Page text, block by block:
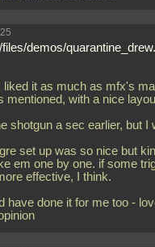
demos/
it as much as mfx's
mentioned, with a nice
shotgun a sec earlier, but I
set up was so nice but
em one by one. if some
effective, I think.
have done it for me too -